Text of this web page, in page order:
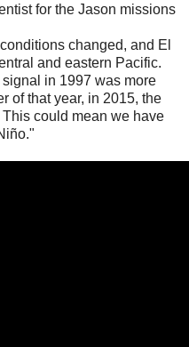
for the Jason missions
changed, and El
and eastern Pacific.
in 1997 was more
of that year, in 2015, the
could mean we have